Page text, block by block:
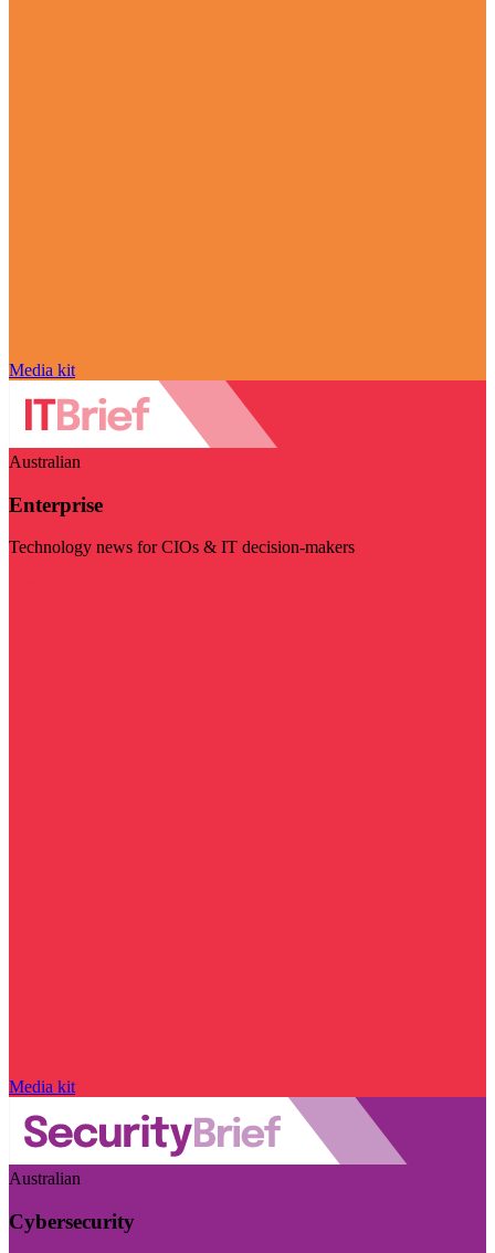
Media kit
Australian
Enterprise
Technology news for CIOs & IT decision-makers
Media kit
Australian
Cybersecurity